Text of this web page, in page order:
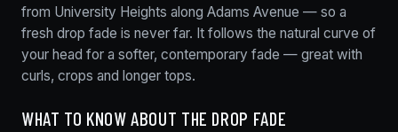
from University Heights along Adams Avenue — so a
fresh drop fade is never far. It follows the natural curve of
your head for a softer, contemporary fade — great with
curls, crops and longer tops.
WHAT TO KNOW ABOUT THE DROP FADE